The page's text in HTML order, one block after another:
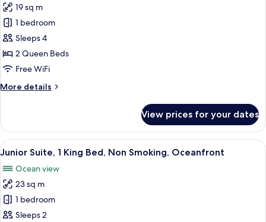
Non
Smoking,
Kitchen
photos
for
Standard
Room,
2
Beds,
Kitchen
19 sq m
1 bedroom
Sleeps 4
2 Queen Beds
Free WiFi
More details
More
Room,
Queen
Non
Smoking,
Kitchen
View prices for your dates
View
all
photos
for
Junior
Suite,
A balcony with a view of the beach
7
Junior Suite, 1 King Bed, Non Smoking, Oceanfront
Ocean view
23 sq m
1 bedroom
Sleeps 2